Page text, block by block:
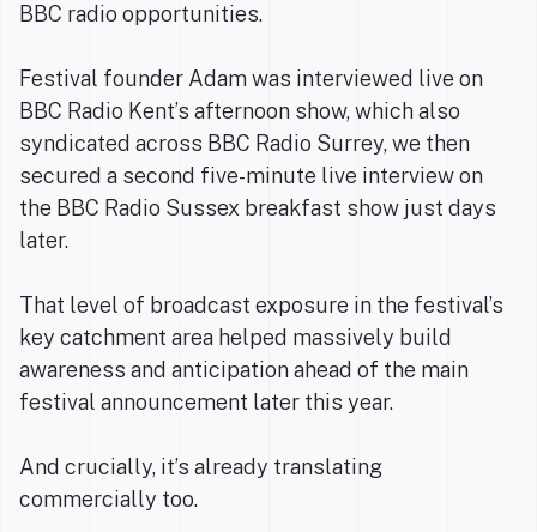
BBC radio opportunities.
Festival founder Adam was interviewed live on
BBC Radio Kent’s afternoon show, which also
syndicated across BBC Radio Surrey, we then
secured a second five-minute live interview on
the BBC Radio Sussex breakfast show just days
later.
That level of broadcast exposure in the festival’s
key catchment area helped massively build
awareness and anticipation ahead of the main
festival announcement later this year.
And crucially, it’s already translating
commercially too.